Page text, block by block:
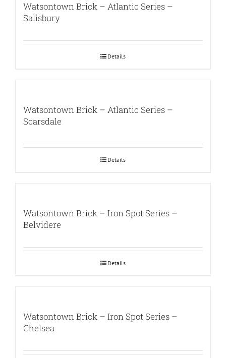
Watsontown Brick – Atlantic Series –
Salisbury
Details
Watsontown Brick – Atlantic Series –
Scarsdale
Details
Watsontown Brick – Iron Spot Series –
Belvidere
Details
Watsontown Brick – Iron Spot Series –
Chelsea